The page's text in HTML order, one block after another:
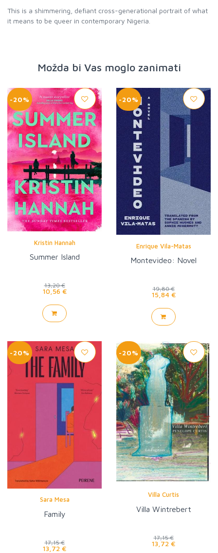
This is a shimmering, defiant cross-generational portrait of what
it means to be queer in contemporary Nigeria.
Možda bi Vas moglo zanimati
-20%
Kristin Hannah
Summer Island
13,20 €
10,56 €
-20%
Enrique Vila-Matas
Montevideo: Novel
19,80 €
15,84 €
-20%
Sara Mesa
Family
17,15 €
13,72 €
-20%
Villa Curtis
Villa Wintrebert
17,15 €
13,72 €